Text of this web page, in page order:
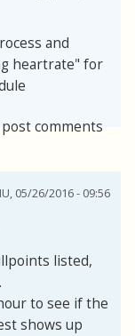
and
heartrate" for
comments
05/26/2016 - 09:56
listed,
to see if the
shows up